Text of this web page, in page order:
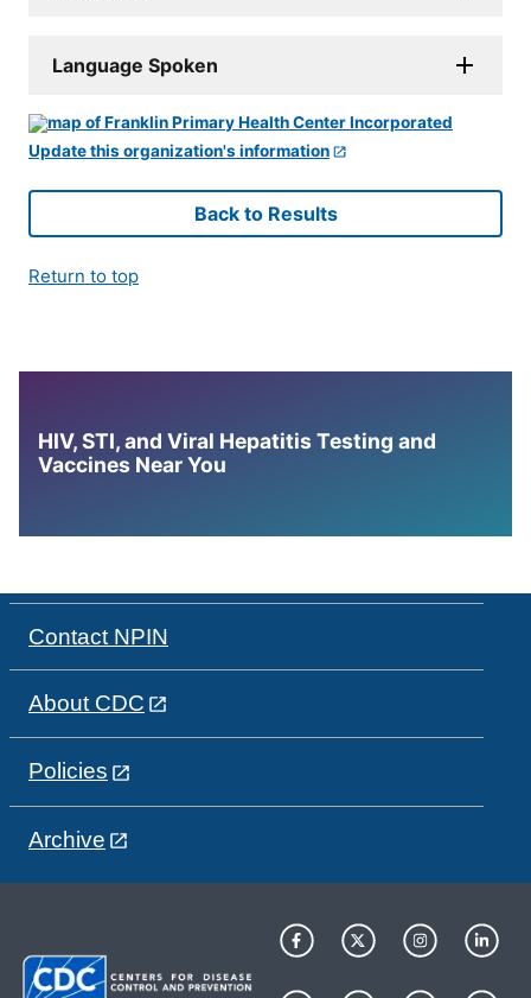
Language Spoken
Update this organization's information
Back to Results
Return to top
HIV, STI, and Viral Hepatitis Testing and
Vaccines Near You
Contact NPIN
About CDC
Policies
Archive